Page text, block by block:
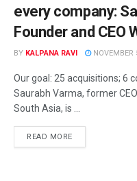
every company:
Founder and CEO
BY KALPANA RAVI NOVEMBER
Our goal: 25 acquisitions; 6
Saurabh Varma, former
South Asia, is ...
READ MORE